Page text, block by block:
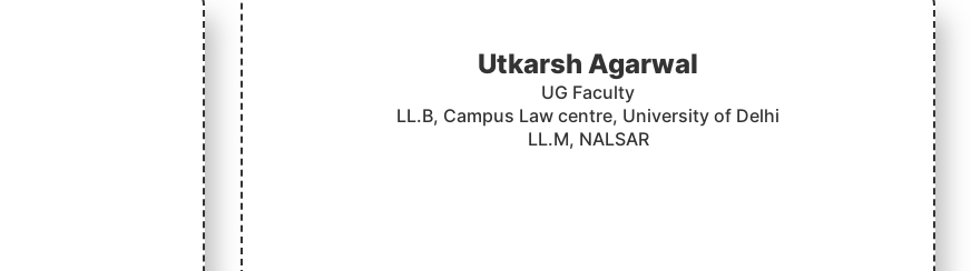
Utkarsh Agarwal
UG Faculty
LL.B, Campus Law centre, University of Delhi
LL.M, NALSAR